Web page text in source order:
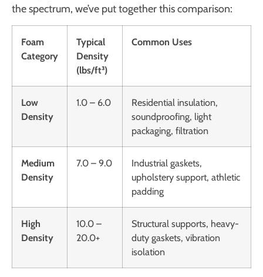
the spectrum, we’ve put together this comparison:
Foam
Category
Typical
Density
(lbs/ft³)
Common Uses
Low
Density
1.0 – 6.0
Residential insulation,
soundproofing, light
packaging, filtration
Medium
Density
7.0 – 9.0
Industrial gaskets,
upholstery support, athletic
padding
High
Density
10.0 –
20.0+
Structural supports, heavy-
duty gaskets, vibration
isolation